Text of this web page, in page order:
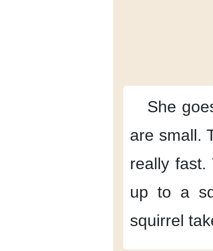
She
are small.
really fast.
up to a
squirrel